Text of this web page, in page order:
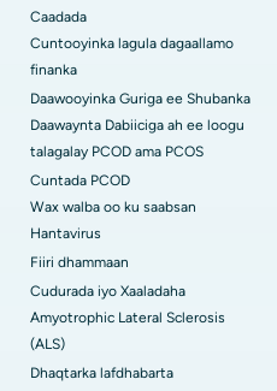
Caadada
Cuntooyinka lagula dagaallamo
finanka
Daawooyinka Guriga ee Shubanka
Daawaynta Dabiiciga ah ee loogu
talagalay PCOD ama PCOS
Cuntada PCOD
Wax walba oo ku saabsan
Hantavirus
Fiiri dhammaan
Cudurada iyo Xaaladaha
Amyotrophic Lateral Sclerosis
(ALS)
Dhaqtarka lafdhabarta